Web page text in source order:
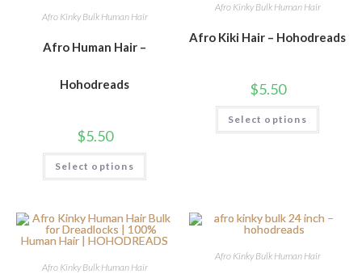
Afro Kinky Bulk Human Hair
Afro Human Hair –
Hohodreads
$5.50
Select options
Afro Kinky Bulk Human Hair
Afro Kiki Hair – Hohodreads
$5.50
Select options
Afro Kinky Bulk Human Hair
Afro Kinky Bulk Human Hair